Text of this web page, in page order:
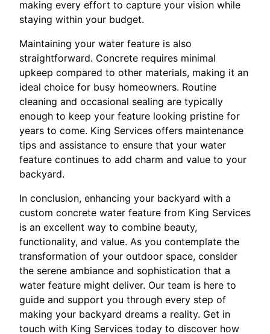
making every effort to capture your vision while
staying within your budget.
Maintaining your water feature is also
straightforward. Concrete requires minimal
upkeep compared to other materials, making it an
ideal choice for busy homeowners. Routine
cleaning and occasional sealing are typically
enough to keep your feature looking pristine for
years to come. King Services offers maintenance
tips and assistance to ensure that your water
feature continues to add charm and value to your
backyard.
In conclusion, enhancing your backyard with a
custom concrete water feature from King Services
is an excellent way to combine beauty,
functionality, and value. As you contemplate the
transformation of your outdoor space, consider
the serene ambiance and sophistication that a
water feature might deliver. Our team is here to
guide and support you through every step of
making your backyard dreams a reality. Get in
touch with King Services today to discover how